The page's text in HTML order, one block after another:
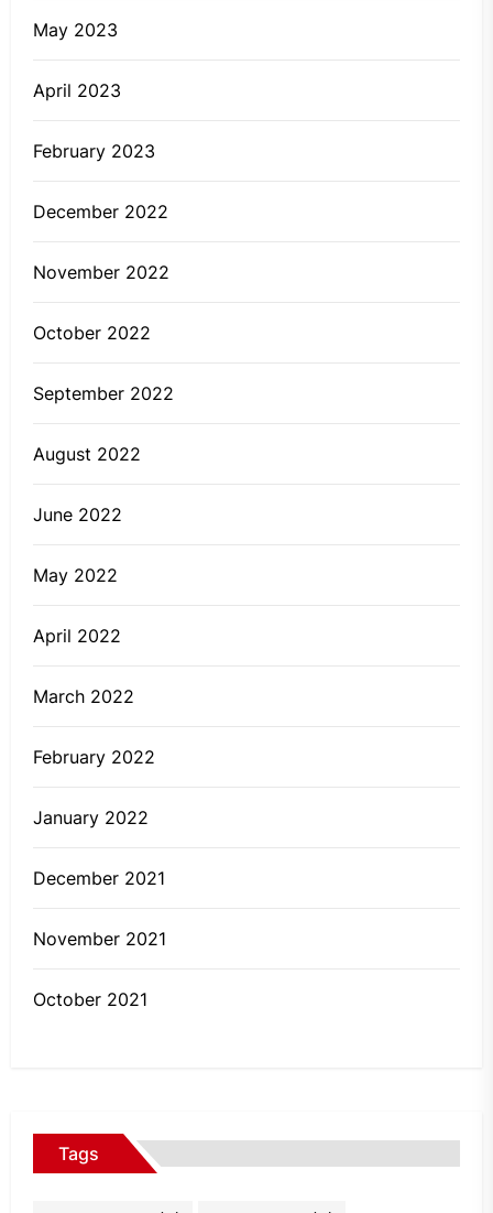
May 2023
April 2023
February 2023
December 2022
November 2022
October 2022
September 2022
August 2022
June 2022
May 2022
April 2022
March 2022
February 2022
January 2022
December 2021
November 2021
October 2021
Tags